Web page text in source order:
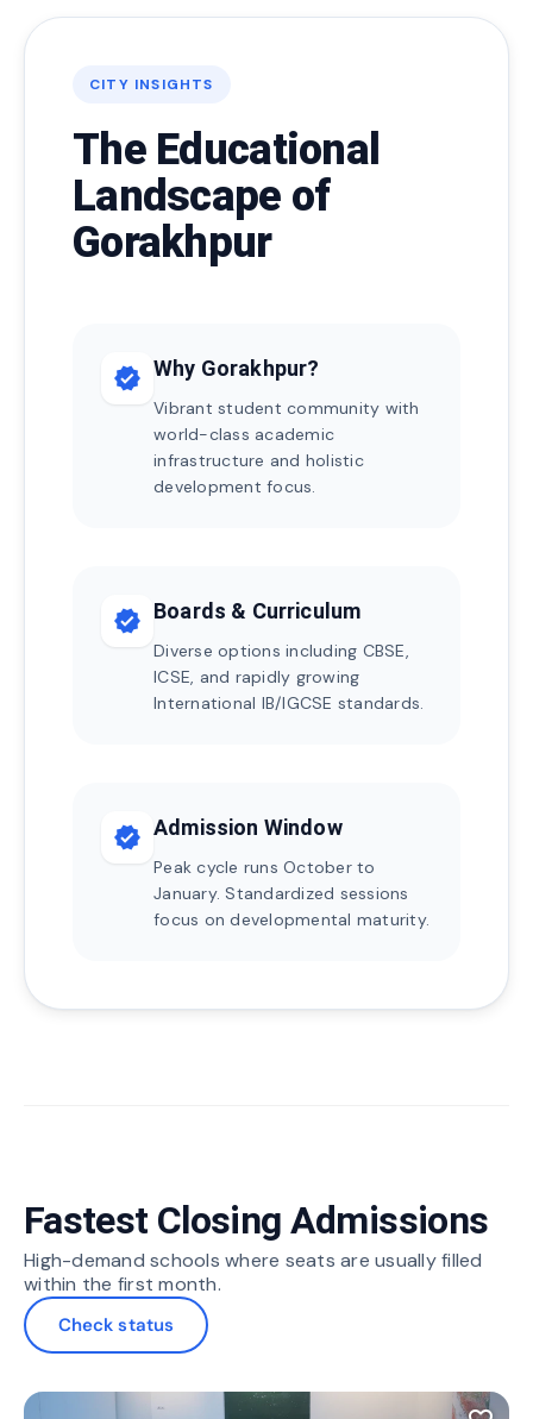
CITY INSIGHTS
The Educational
Landscape of
Gorakhpur
verified Why Gorakhpur?
Vibrant student community with
world-class academic
infrastructure and holistic
development focus.
verified Boards & Curriculum
Diverse options including CBSE,
ICSE, and rapidly growing
International IB/IGCSE standards.
verified Admission Window
Peak cycle runs October to
January. Standardized sessions
focus on developmental maturity.
Fastest Closing Admissions
High-demand schools where seats are usually filled
within the first month.
Check status